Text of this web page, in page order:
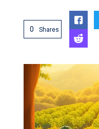
0 Shares